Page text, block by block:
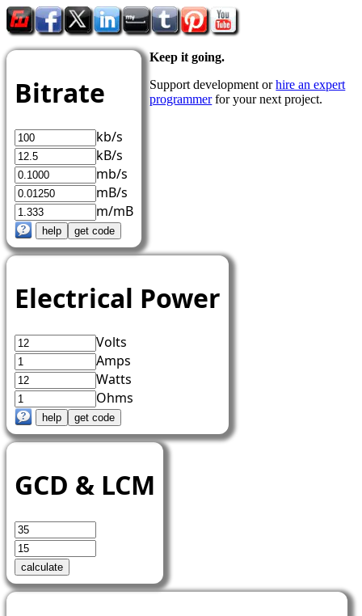
Bitrate
kb/s
kB/s
mb/s
mB/s
m/mB
Electrical Power
Volts
Amps
Watts
Ohms
GCD & LCM
Keep it going.
Support development orhire an expert
programmerfor your next project.